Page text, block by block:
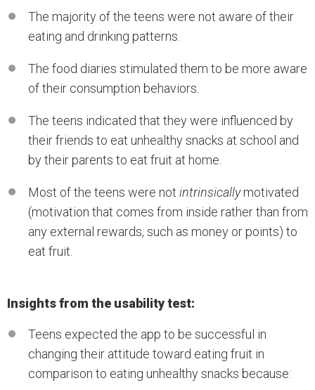
The majority of the teens were not aware of their
eating and drinking patterns.
The food diaries stimulated them to be more aware
of their consumption behaviors.
The teens indicated that they were influenced by
their friends to eat unhealthy snacks at school and
by their parents to eat fruit at home.
Most of the teens were not intrinsicallymotivated
(motivation that comes from inside rather than from
any external rewards, such as money or points) to
eat fruit.
Insights from the usability test:
Teens expected the app to be successful in
changing their attitude toward eating fruit in
comparison to eating unhealthy snacks because: